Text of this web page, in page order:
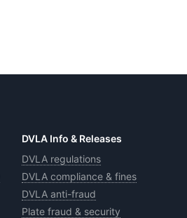
DVLA Info & Releases
DVLA regulations
DVLA compliance & fines
DVLA anti-fraud
Plate fraud & security